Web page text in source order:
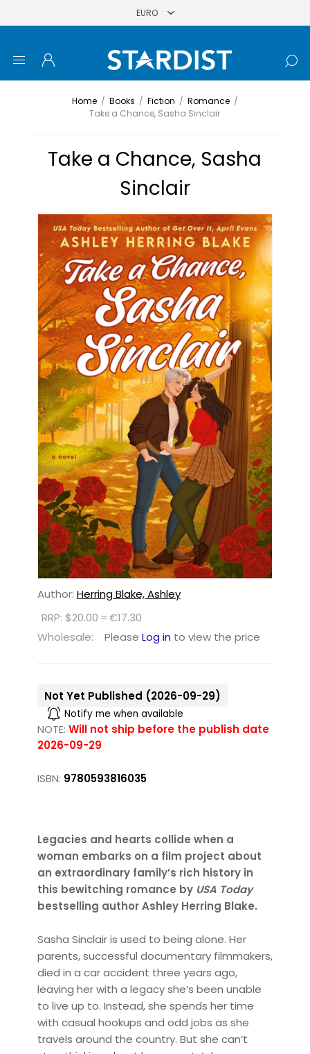
Home / Books / Fiction / Romance /
Take a Chance, Sasha Sinclair
Take a Chance, Sasha
Sinclair
Author: Herring Blake, Ashley
RRP: $20.00 ≈ €17.30
Wholesale:
Please Log in to view the price
Not Yet Published (2026-09-29)
Notify me when available
NOTE: Will not ship before the publish date
2026-09-29
ISBN: 9780593816035
Legacies and hearts collide when a
woman embarks on a film project about
an extraordinary family’s rich history in
this bewitching romance by USA Today
bestselling author Ashley Herring Blake.
Sasha Sinclair is used to being alone. Her
parents, successful documentary filmmakers,
died in a car accident three years ago,
leaving her with a legacy she’s been unable
to live up to. Instead, she spends her time
with casual hookups and odd jobs as she
travels around the country. But she can’t